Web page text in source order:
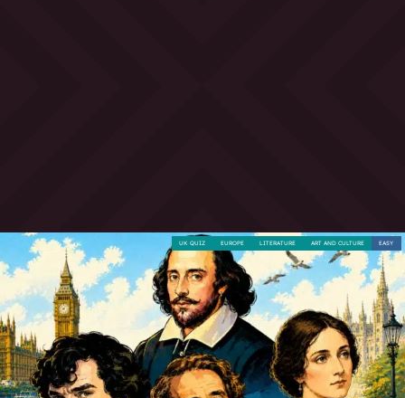
EASY
ART AND CULTURE
LITERATURE
EUROPE
UK QUIZ